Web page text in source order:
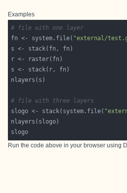
Examples
# file with one layer
fn <- system.file( "external/
# file with three layers
slogo <- stack(system.file(
Run the code above in your browser using